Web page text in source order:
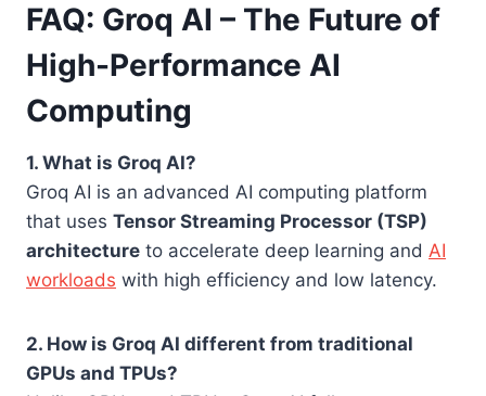
FAQ: Groq AI – The Future of
High-Performance AI
Computing
1. What is Groq AI?
Groq AI is an advanced AI computing platform
that uses Tensor Streaming Processor (TSP)
architecture to accelerate deep learning and AI
workloads with high efficiency and low latency.
2. How is Groq AI different from traditional
GPUs and TPUs?